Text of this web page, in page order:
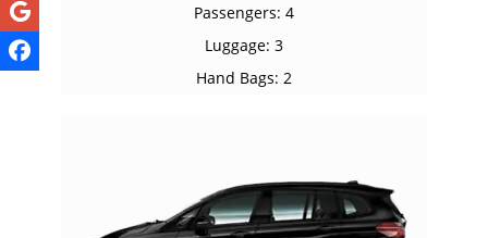
Passengers: 4
Luggage: 3
Hand Bags: 2